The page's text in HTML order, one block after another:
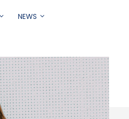
NEWS